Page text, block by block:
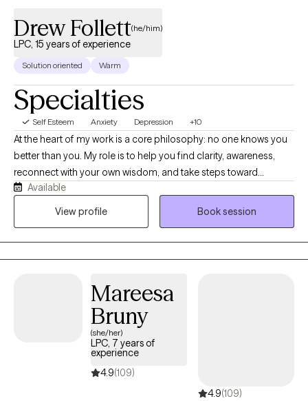
Drew Follett(he/him)
LPC, 15 years of experience
Solution oriented Warm
Specialties
Self Esteem Anxiety Depression +10
At the heart of my work is a core philosophy: no one knows you
better than you. My role is to help you find clarity, awareness,
reconnect with your own wisdom, and take steps toward
meaningful, healing, and lasting change. My client-centered
approach blends experiential, trauma-informed, neurological
your needs, not a template. Alongside traditional counseling, I
bring Ketamine-assisted therapy and Brainspotting into the
session, offering meaningful tools for exploration and lasting
Available
View profile
Book session
Mareesa
Bruny
(she/her)
LPC, 7 years of
experience
4.9(109)
4.9(109)